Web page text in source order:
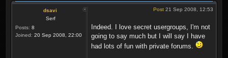
dsavi
Serf
Posts: 8
Joined: 20 Sep 2008, 22:00
Post 21 Sep 2008, 12:53
Indeed. I love secret usergroups, I'm not
going to say much but I will say I have
had lots of fun with private forums.